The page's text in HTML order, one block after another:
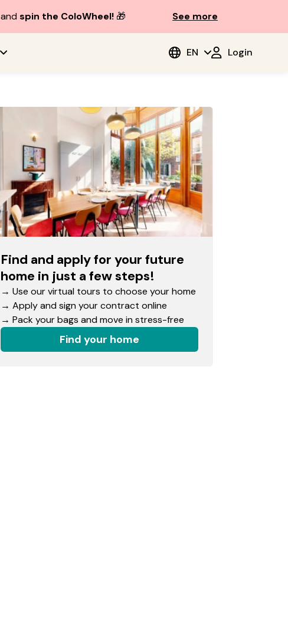
andspin the ColoWheel!🎁 See more
EN Login
Find and apply for your future
home in just a few steps!
→ Use our virtual tours to choose your home
→ Apply and sign your contract online
→ Pack your bags and move in stress-free
Find your home